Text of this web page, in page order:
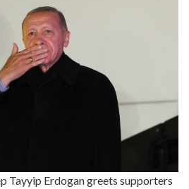
Tayyip Erdogan greets supporters